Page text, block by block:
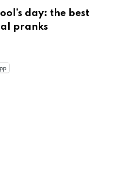
day: the best
pranks